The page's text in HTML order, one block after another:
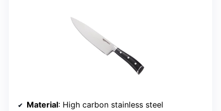
Material: High carbon stainless steel